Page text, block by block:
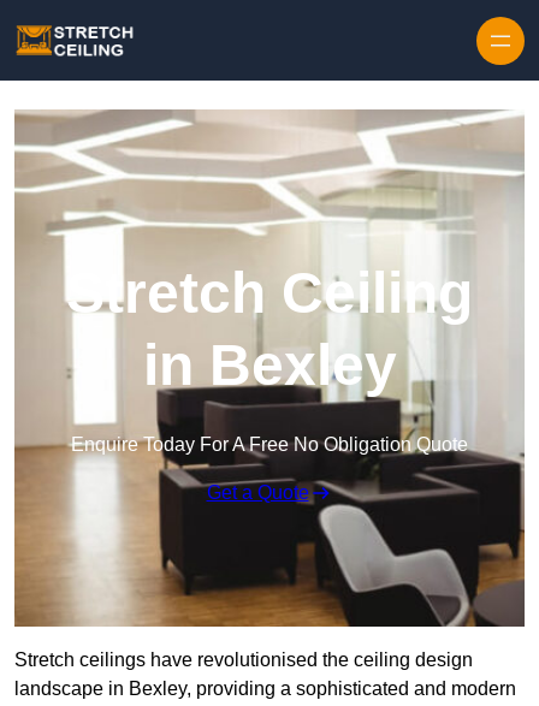
Stretch Ceiling
in Bexley
Enquire Today For A Free No Obligation Quote
Get a Quote
Stretch ceilings have revolutionised the ceiling design
landscape in Bexley, providing a sophisticated and modern